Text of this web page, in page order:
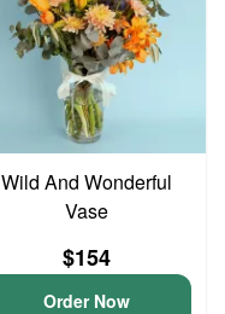
Wild And Wonderful
Vase
$154
Order Now